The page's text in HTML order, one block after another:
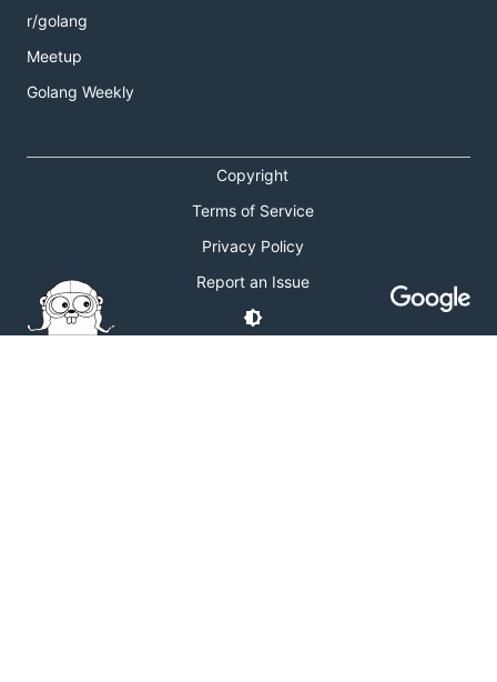
r/golang
Meetup
Golang Weekly
Copyright
Terms of Service
Privacy Policy
Report an Issue